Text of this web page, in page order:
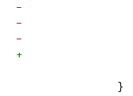
}